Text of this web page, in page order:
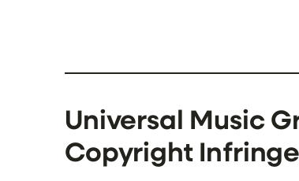
Universal Music
Copyright